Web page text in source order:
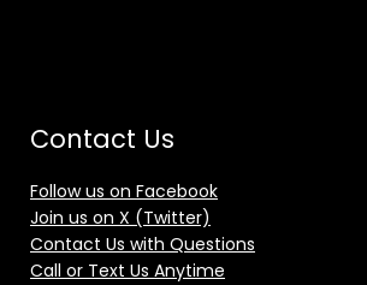
Contact Us
Follow us on Facebook
Join us on X (Twitter)
Contact Us with Questions
Call or Text Us Anytime